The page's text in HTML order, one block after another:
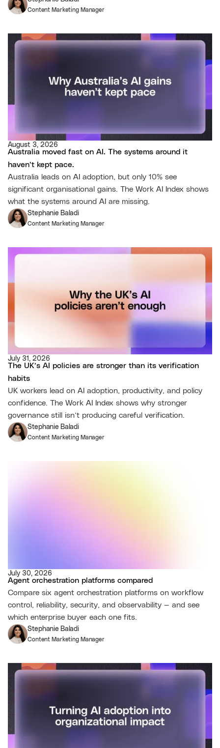
Content Marketing Manager
August 3, 2026
Australia moved fast on AI. The systems around it
haven’t kept pace.
Australia leads on AI adoption, but only 10% see
significant organisational gains. The Work AI Index shows
what the systems around AI are missing.
Stephanie Baladi
Content Marketing Manager
July 31, 2026
The UK’s AI policies are stronger than its verification
habits
UK workers lead on AI adoption, productivity, and policy
confidence. The Work AI Index shows why stronger
governance still isn’t producing careful verification.
Stephanie Baladi
Content Marketing Manager
July 30, 2026
Agent orchestration platforms compared
Compare six agent orchestration platforms on workflow
control, reliability, security, and observability — and see
which enterprise buyer each one fits.
Stephanie Baladi
Content Marketing Manager